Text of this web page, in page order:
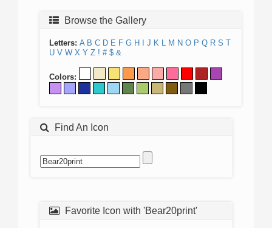
Browse the Gallery
Letters: A B C D E F G H J K L M N O P Q R S T
U V W X Y Z ! # $ &
Colors:
Find An Icon
Favorite Icon with 'Bear20print'